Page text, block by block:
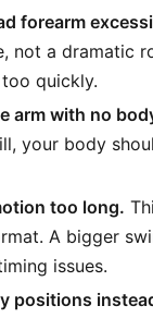
forearm
not a dramatic
quickly.
arm with no
your body
too long.
A bigger
issues.
positions